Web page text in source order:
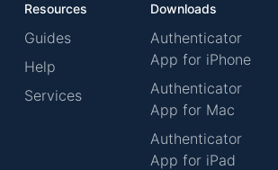
Resources
Guides
Help
Services
Downloads
Authenticator
App for iPhone
Authenticator
App for Mac
Authenticator
App for iPad